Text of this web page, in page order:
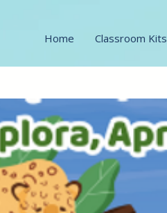
Home Classroom Kits